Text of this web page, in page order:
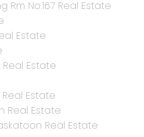
Rm No.167 Real Estate
Estate
Real Estate
Estate
Real Estate
Real Estate